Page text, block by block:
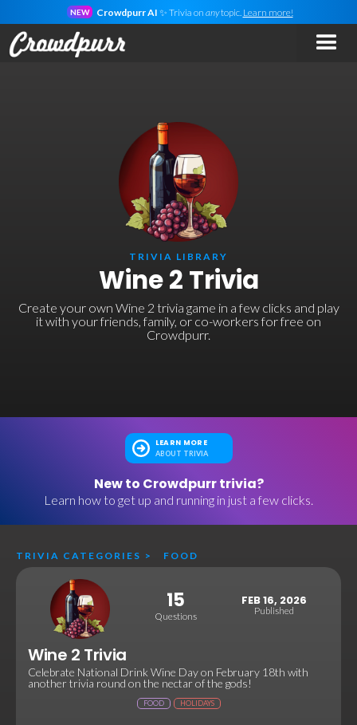
NEW Crowdpurr AI ✨ Trivia on anytopic. Learn more!
TRIVIA LIBRARY
Wine 2 Trivia
Create your own Wine 2 trivia game in a few clicks and play
it with your friends, family, or co-workers for free on
Crowdpurr.
LEARN MORE
ABOUT TRIVIA
New to Crowdpurr trivia?
Learn how to get up and running in just a few clicks.
TRIVIA CATEGORIES > FOOD
15
Questions
FEB 16, 2026
Published
Wine 2 Trivia
Celebrate National Drink Wine Day on February 18th with
another trivia round on the nectar of the gods!
FOOD HOLIDAYS